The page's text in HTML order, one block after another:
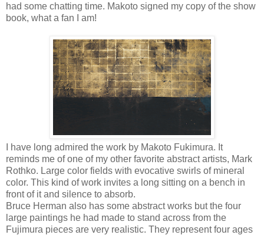
had some chatting time. Makoto signed my copy of the show
book, what a fan I am!
I have long admired the work by Makoto Fukimura. It
reminds me of one of my other favorite abstract artists, Mark
Rothko. Large color fields with evocative swirls of mineral
color. This kind of work invites a long sitting on a bench in
front of it and silence to absorb.
Bruce Herman also has some abstract works but the four
large paintings he had made to stand across from the
Fujimura pieces are very realistic. They represent four ages